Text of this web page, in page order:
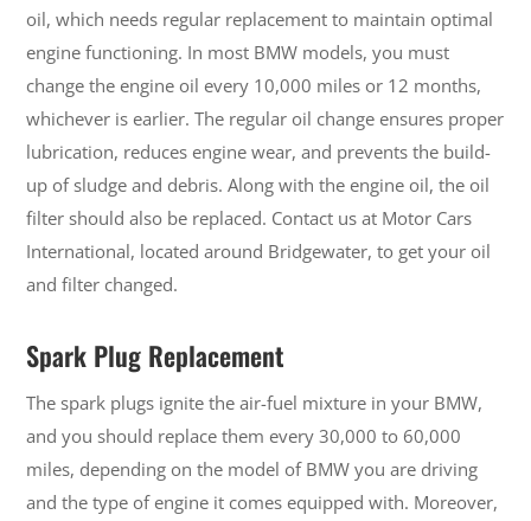
oil, which needs regular replacement to maintain optimal
engine functioning. In most BMW models, you must
change the engine oil every 10,000 miles or 12 months,
whichever is earlier. The regular oil change ensures proper
lubrication, reduces engine wear, and prevents the build-
up of sludge and debris. Along with the engine oil, the oil
filter should also be replaced. Contact us at Motor Cars
International, located around Bridgewater, to get your oil
and filter changed.
Spark Plug Replacement
The spark plugs ignite the air-fuel mixture in your BMW,
and you should replace them every 30,000 to 60,000
miles, depending on the model of BMW you are driving
and the type of engine it comes equipped with. Moreover,